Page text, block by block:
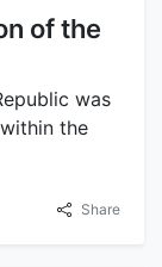
of the
was
the
Share